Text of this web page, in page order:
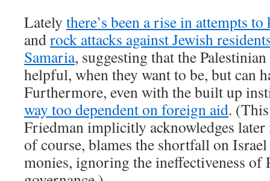
Lately there’s been a rise in attempts
androck attacks against Jewish
Samaria, suggesting that the
helpful, when they want to be, but can
Furthermore, even with the built up
way too dependent on foreign aid.
Friedman implicitly acknowledges
of course, blames the shortfall on
monies, ignoring the ineffectiveness of